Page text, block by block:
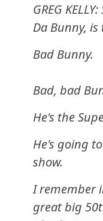
GREG
Da Bunny,
Bad Bunny.
Bad, bad
He's the
He's going
show.
I remember
great big